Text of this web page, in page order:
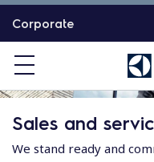
o
o
e
Corporate
Sales and
We stand ready and